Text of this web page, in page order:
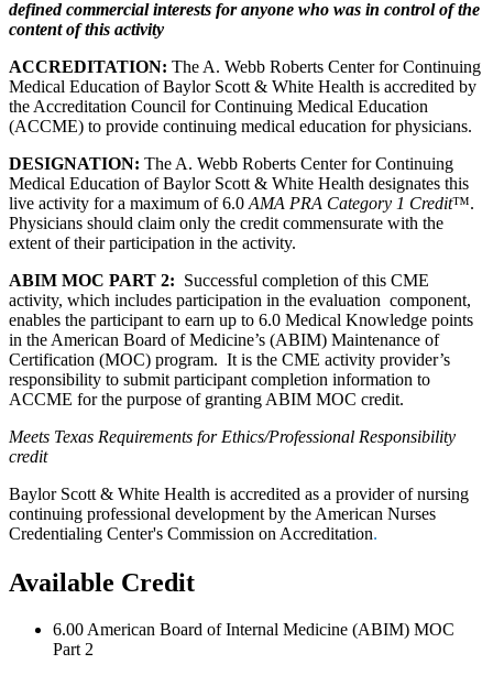
defined commercial interests for anyone who was in control of the
content of this activity
ACCREDITATION: The A. Webb Roberts Center for Continuing
Medical Education of Baylor Scott & White Health is accredited by
the Accreditation Council for Continuing Medical Education
(ACCME) to provide continuing medical education for physicians.
DESIGNATION: The A. Webb Roberts Center for Continuing
Medical Education of Baylor Scott & White Health designates this
live activity for a maximum of 6.0 AMA PRA Category 1 Credit™.
Physicians should claim only the credit commensurate with the
extent of their participation in the activity.
ABIM MOC PART 2: Successful completion of this CME
activity, which includes participation in the evaluation component,
enables the participant to earn up to 6.0 Medical Knowledge points
in the American Board of Medicine’s (ABIM) Maintenance of
Certification (MOC) program. It is the CME activity provider’s
responsibility to submit participant completion information to
ACCME for the purpose of granting ABIM MOC credit.
Meets Texas Requirements for Ethics/Professional Responsibility
credit
Baylor Scott & White Health is accredited as a provider of nursing
continuing professional development by the American Nurses
Credentialing Center's Commission on Accreditation.
Available Credit
6.00 American Board of Internal Medicine (ABIM) MOC
Part 2